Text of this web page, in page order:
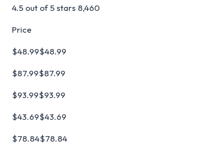
4.5 out of 5 stars 8,460
Price
$48.99$48.99
$87.99$87.99
$93.99$93.99
$43.69$43.69
$78.84$78.84